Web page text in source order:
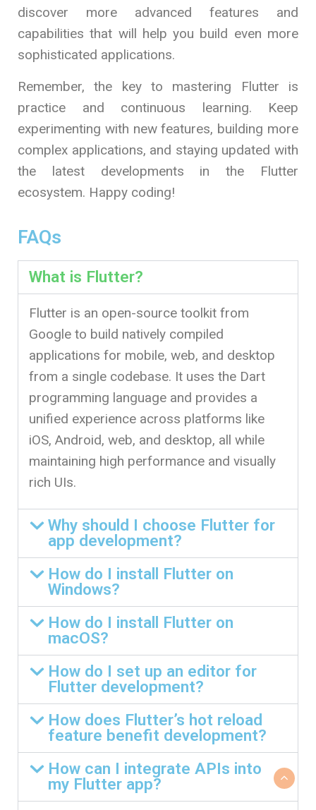
discover more advanced features and
capabilities that will help you build even more
sophisticated applications.
Remember, the key to mastering Flutter is
practice and continuous learning. Keep
experimenting with new features, building more
complex applications, and staying updated with
the latest developments in the Flutter
ecosystem. Happy coding!
FAQs
What is Flutter?
Flutter is an open-source toolkit from
Google to build natively compiled
applications for mobile, web, and desktop
from a single codebase. It uses the Dart
programming language and provides a
unified experience across platforms like
iOS, Android, web, and desktop, all while
maintaining high performance and visually
rich UIs.
Why should I choose Flutter for
app development?
How do I install Flutter on
Windows?
How do I install Flutter on
macOS?
How do I set up an editor for
Flutter development?
How does Flutter’s hot reload
feature benefit development?
How can I integrate APIs into
my Flutter app?